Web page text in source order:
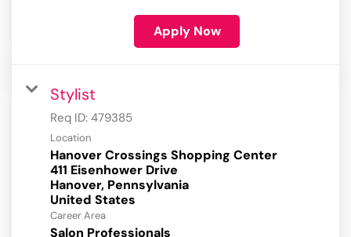
Apply Now
Stylist
Req ID: 479385
Location
Hanover Crossings Shopping Center
411 Eisenhower Drive
Hanover, Pennsylvania
Career Area
Salon Professionals